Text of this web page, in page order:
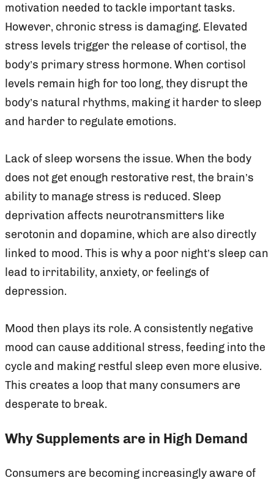
motivation needed to tackle important tasks.
However, chronic stress is damaging. Elevated
stress levels trigger the release of cortisol, the
body’s primary stress hormone. When cortisol
levels remain high for too long, they disrupt the
body’s natural rhythms, making it harder to sleep
and harder to regulate emotions.
Lack of sleep worsens the issue. When the body
does not get enough restorative rest, the brain’s
ability to manage stress is reduced. Sleep
deprivation affects neurotransmitters like
serotonin and dopamine, which are also directly
linked to mood. This is why a poor night’s sleep can
lead to irritability, anxiety, or feelings of
depression.
Mood then plays its role. A consistently negative
mood can cause additional stress, feeding into the
cycle and making restful sleep even more elusive.
This creates a loop that many consumers are
desperate to break.
Why Supplements are in High Demand
Consumers are becoming increasingly aware of